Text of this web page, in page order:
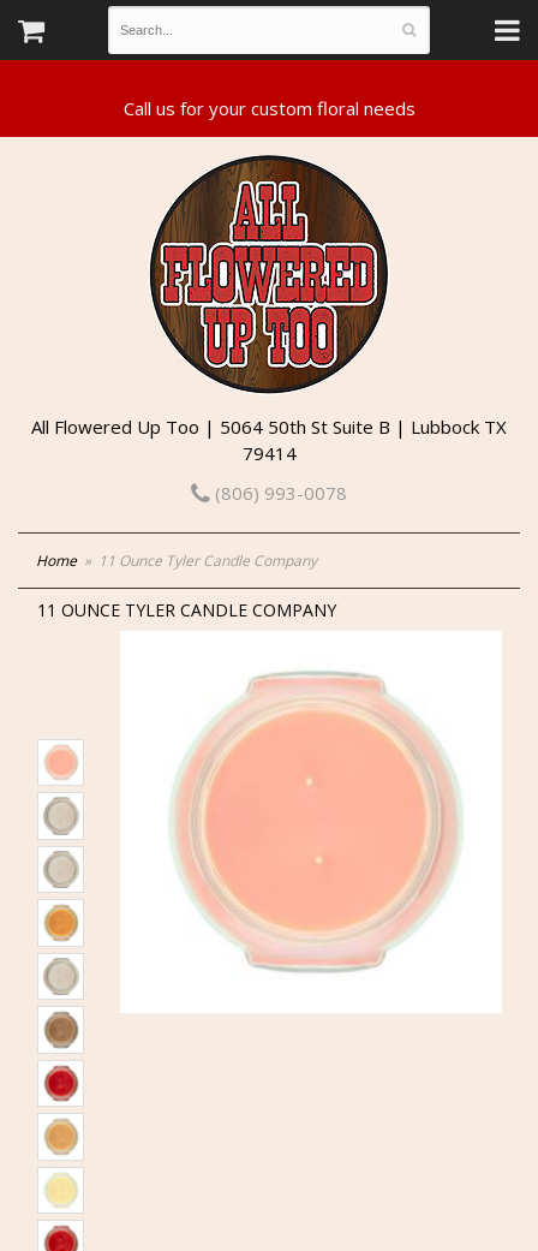
All Flowered Up Too | 5064 50th St Suite B | Lubbock TX
79414
(806) 993-0078
Home 11 Ounce Tyler Candle Company
11 OUNCE TYLER CANDLE COMPANY